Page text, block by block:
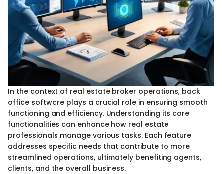
In the context of real estate broker operations, back
office software plays a crucial role in ensuring smooth
functioning and efficiency. Understanding its core
functionalities can enhance how real estate
professionals manage various tasks. Each feature
addresses specific needs that contribute to more
streamlined operations, ultimately benefiting agents,
clients, and the overall business.